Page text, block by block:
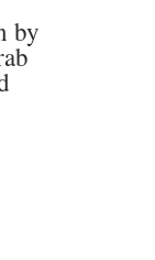
by